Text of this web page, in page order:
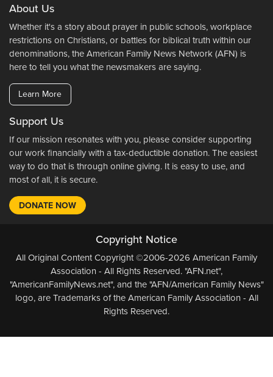
About Us
Whether it's a story about prayer in public schools, workplace
restrictions on Christians, or battles for biblical truth within our
denominations, the American Family News Network (AFN) is
here to tell you what the newsmakers are saying.
Learn More
Support Us
If our mission resonates with you, please consider supporting
our work financially with a tax-deductible donation. The easiest
way to do that is through online giving. It is easy to use, and
most of all, it is secure.
DONATE NOW
Copyright Notice
All Original Content Copyright ©2006-2026 American Family
Association - All Rights Reserved. "AFN.net",
"AmericanFamilyNews.net", and the "AFN/American Family News"
logo, are Trademarks of the American Family Association - All
Rights Reserved.